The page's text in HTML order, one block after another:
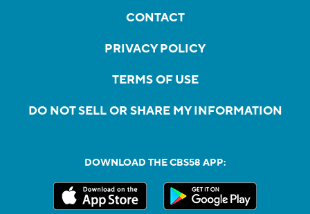
CONTACT
PRIVACY POLICY
TERMS OF USE
DO NOT SELL OR SHARE MY INFORMATION
DOWNLOAD THE CBS58 APP: